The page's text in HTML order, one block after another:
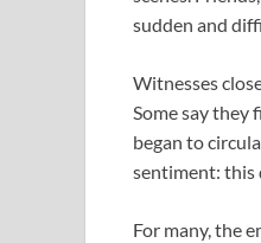
sudden and
Witnesses
Some say they
began to
sentiment: this
For many, the